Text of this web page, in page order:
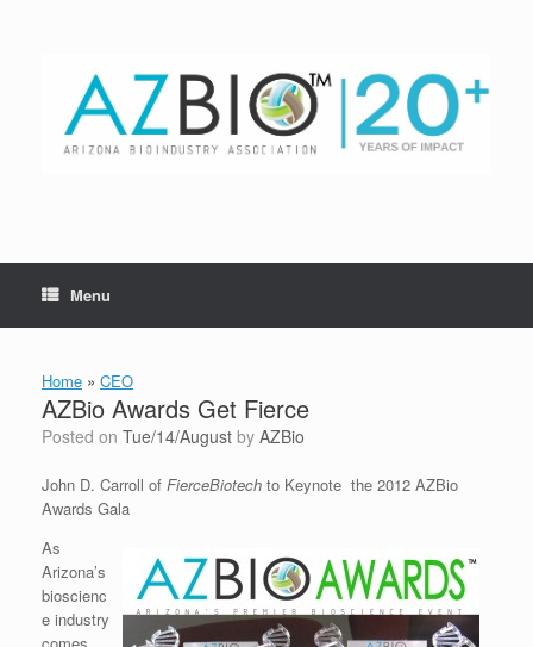
Menu
Home » CEO
AZBio Awards Get Fierce
Posted on Tue/14/August by AZBio
John D. Carroll of FierceBiotech to Keynote the 2012 AZBio
Awards Gala
As
Arizona’s
bioscienc
e industry